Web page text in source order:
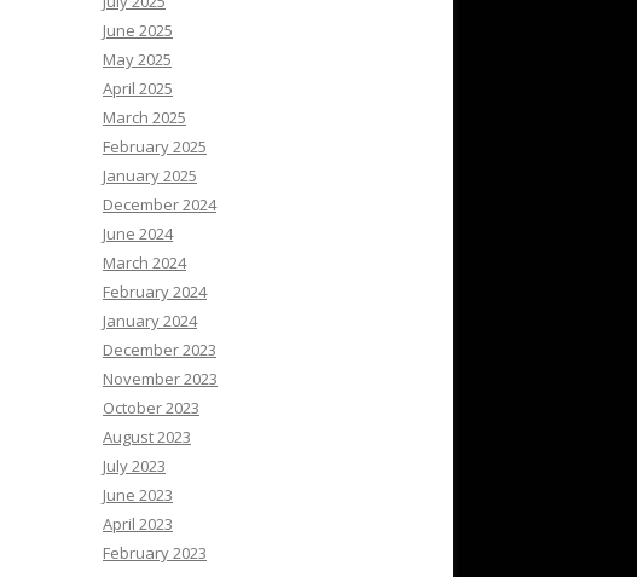
June 2025
May 2025
April 2025
March 2025
February 2025
January 2025
December 2024
June 2024
March 2024
February 2024
January 2024
December 2023
November 2023
October 2023
August 2023
July 2023
June 2023
April 2023
February 2023